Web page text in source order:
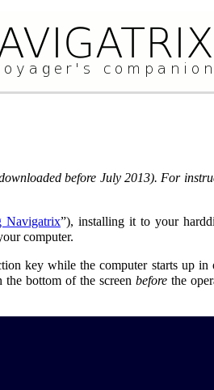
before July 2013). For
Navigatrix”), installing it to your
computer.
key while the computer starts up
bottom of the screen beforethe